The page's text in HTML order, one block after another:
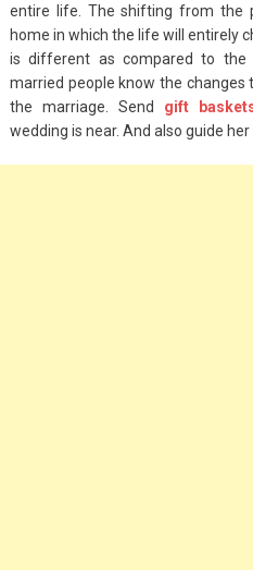
entire life. The shifting from the
home in which the life will entirely
is different as compared to the
married people know the
the marriage. Send gift
wedding is near. And also guide